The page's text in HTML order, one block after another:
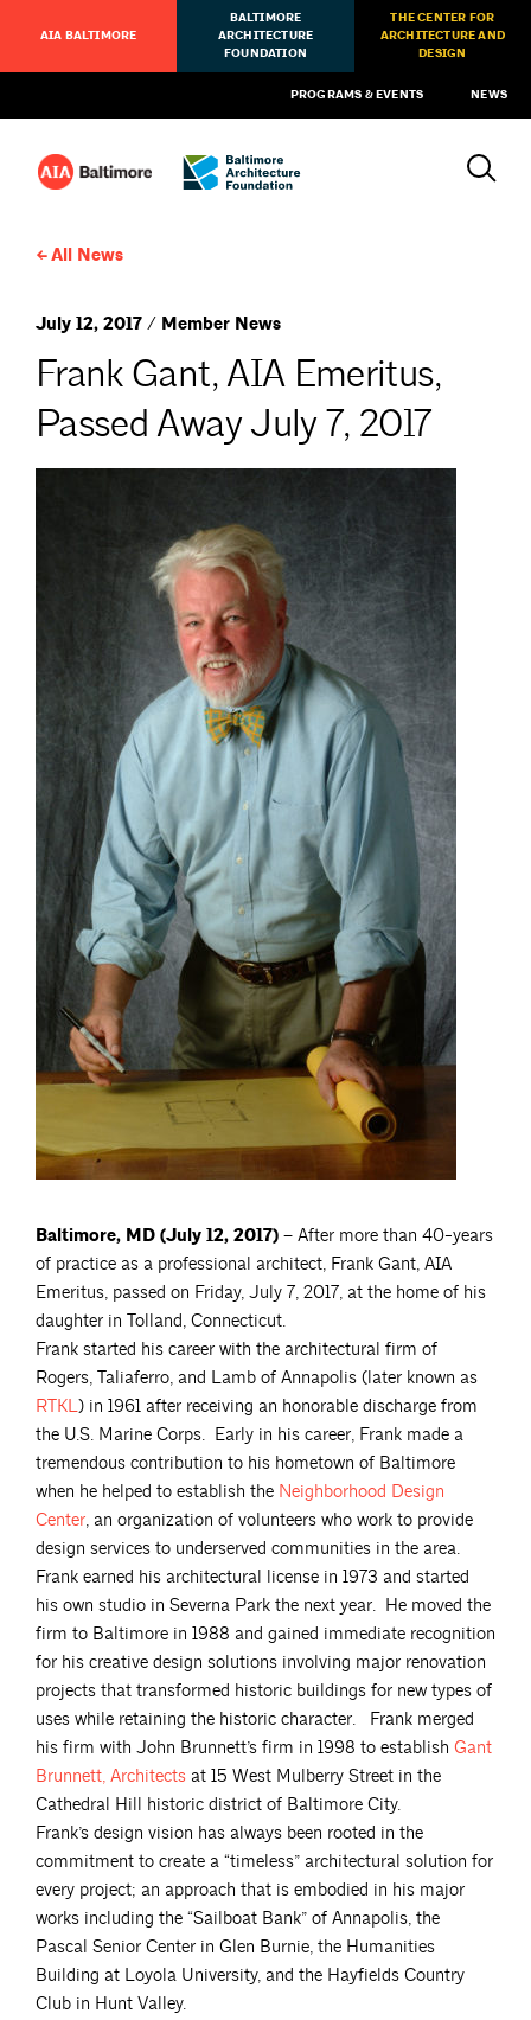
AIA BALTIMORE
BALTIMORE
ARCHITECTURE
FOUNDATION
THE CENTER FOR
ARCHITECTURE AND
DESIGN
PROGRAMS & EVENTS NEWS
All News
July 12, 2017 / Member News
Frank Gant, AIA Emeritus,
Passed Away July 7, 2017
Baltimore, MD (July 12, 2017) – After more than 40-years
of practice as a professional architect, Frank Gant, AIA
Emeritus, passed on Friday, July 7, 2017, at the home of his
daughter in Tolland, Connecticut.
Frank started his career with the architectural firm of
Rogers, Taliaferro, and Lamb of Annapolis (later known as
RTKL) in 1961 after receiving an honorable discharge from
the U.S. Marine Corps. Early in his career, Frank made a
tremendous contribution to his hometown of Baltimore
when he helped to establish the Neighborhood Design
Center, an organization of volunteers who work to provide
design services to underserved communities in the area.
Frank earned his architectural license in 1973 and started
his own studio in Severna Park the next year. He moved the
firm to Baltimore in 1988 and gained immediate recognition
for his creative design solutions involving major renovation
projects that transformed historic buildings for new types of
uses while retaining the historic character. Frank merged
his firm with John Brunnett’s firm in 1998 to establish Gant
Brunnett, Architects at 15 West Mulberry Street in the
Cathedral Hill historic district of Baltimore City.
Frank’s design vision has always been rooted in the
commitment to create a “timeless” architectural solution for
every project; an approach that is embodied in his major
works including the “Sailboat Bank” of Annapolis, the
Pascal Senior Center in Glen Burnie, the Humanities
Building at Loyola University, and the Hayfields Country
Club in Hunt Valley.